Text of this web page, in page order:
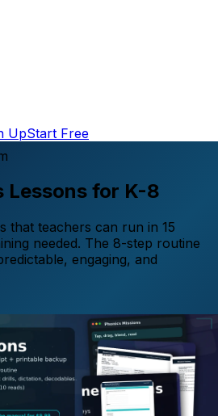
UpStart Free
Lessons for K-8
that teachers can run in 15
needed. The 8-step routine
engaging, and